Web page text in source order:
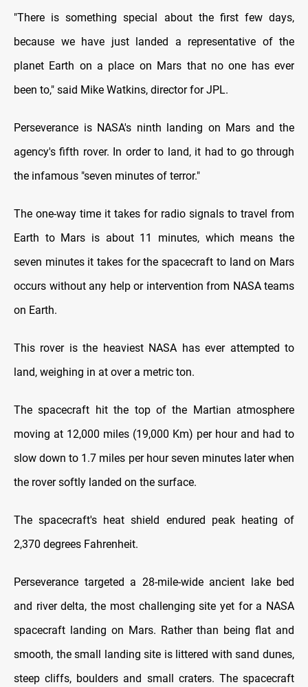
"There is something special about the first few days,
because we have just landed a representative of the
planet Earth on a place on Mars that no one has ever
been to," said Mike Watkins, director for JPL.
Perseverance is NASA's ninth landing on Mars and the
agency's fifth rover. In order to land, it had to go through
the infamous "seven minutes of terror."
The one-way time it takes for radio signals to travel from
Earth to Mars is about 11 minutes, which means the
seven minutes it takes for the spacecraft to land on Mars
occurs without any help or intervention from NASA teams
on Earth.
This rover is the heaviest NASA has ever attempted to
land, weighing in at over a metric ton.
The spacecraft hit the top of the Martian atmosphere
moving at 12,000 miles (19,000 Km) per hour and had to
slow down to 1.7 miles per hour seven minutes later when
the rover softly landed on the surface.
The spacecraft's heat shield endured peak heating of
2,370 degrees Fahrenheit.
Perseverance targeted a 28-mile-wide ancient lake bed
and river delta, the most challenging site yet for a NASA
spacecraft landing on Mars. Rather than being flat and
smooth, the small landing site is littered with sand dunes,
steep cliffs, boulders and small craters. The spacecraft